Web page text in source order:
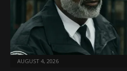
AUGUST 4, 2026